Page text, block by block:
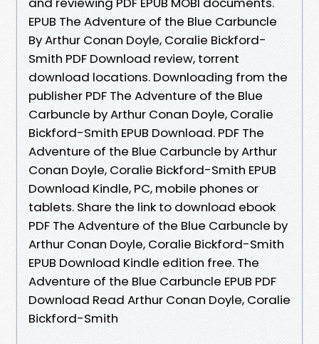
EPUB The Adventure of the Blue Carbuncle
By Arthur Conan Doyle, Coralie Bickford-
Smith PDF Download review, torrent
download locations. Downloading from the
publisher PDF The Adventure of the Blue
Carbuncle by Arthur Conan Doyle, Coralie
Bickford-Smith EPUB Download. PDF The
Adventure of the Blue Carbuncle by Arthur
Conan Doyle, Coralie Bickford-Smith EPUB
Download Kindle, PC, mobile phones or
tablets. Share the link to download ebook
PDF The Adventure of the Blue Carbuncle by
Arthur Conan Doyle, Coralie Bickford-Smith
EPUB Download Kindle edition free. The
Adventure of the Blue Carbuncle EPUB PDF
Download Read Arthur Conan Doyle, Coralie
Bickford-Smith